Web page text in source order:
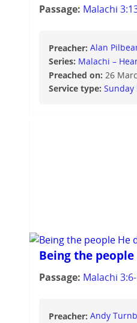
Passage: Malachi
Preacher: Alan
Series: Malachi –
Preached on: 26
Service type: Sunday
Being the
Passage: Malachi
Preacher: Andy